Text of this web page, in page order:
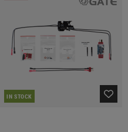
IN STOCK